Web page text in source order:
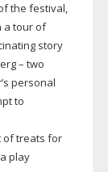
the festival,
a tour of
story
– two
personal
to
of treats for
play